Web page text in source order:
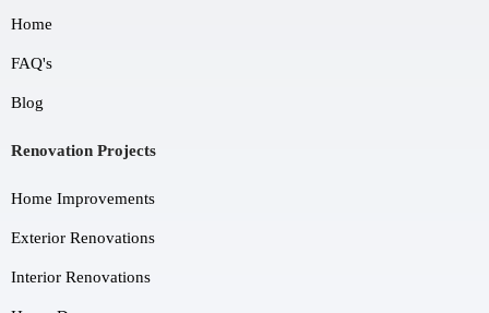
Home
FAQ's
Blog
Renovation Projects
Home Improvements
Exterior Renovations
Interior Renovations